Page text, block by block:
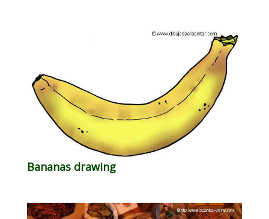
Bananas drawing